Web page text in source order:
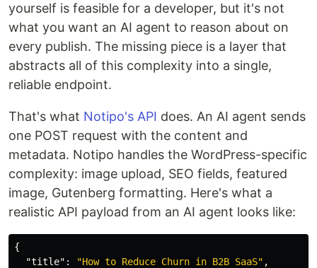
yourself is feasible for a developer, but it's not
what you want an AI agent to reason about on
every publish. The missing piece is a layer that
abstracts all of this complexity into a single,
reliable endpoint.
That's what Notipo's API does. An AI agent sends
one POST request with the content and
metadata. Notipo handles the WordPress-specific
complexity: image upload, SEO fields, featured
image, Gutenberg formatting. Here's what a
realistic API payload from an AI agent looks like:
{
"title" : "How to Reduce Churn in B2B SaaS" ,